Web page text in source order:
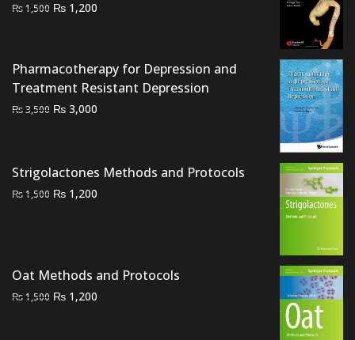
₨1,500 Original
₨ 1,500.
₨ 1,200
₨ 1,200.
Pharmacotherapy for Depression and
Treatment Resistant Depression
₨3,500 Original
₨ 3,500.
₨ 3,000
₨ 3,000.
Strigolactones Methods and Protocols
₨1,500 Original
₨ 1,200
Oat Methods and Protocols
₨1,500 Original
₨ 1,200